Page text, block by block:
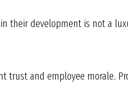
their development is not a
trust and employee morale.